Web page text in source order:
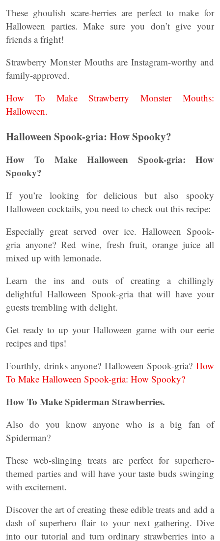
These ghoulish scare-berries are perfect to make for
Halloween parties. Make sure you don’t give your
friends a fright!
Strawberry Monster Mouths are Instagram-worthy and
family-approved.
How To Make Strawberry Monster Mouths:
Halloween.
Halloween Spook-gria: How Spooky?
How To Make Halloween Spook-gria: How
Spooky?
If you’re looking for delicious but also spooky
Halloween cocktails, you need to check out this recipe:
Especially great served over ice. Halloween Spook-
gria anyone? Red wine, fresh fruit, orange juice all
mixed up with lemonade.
Learn the ins and outs of creating a chillingly
delightful Halloween Spook-gria that will have your
guests trembling with delight.
Get ready to up your Halloween game with our eerie
recipes and tips!
Fourthly, drinks anyone? Halloween Spook-gria? How
To Make Halloween Spook-gria: How Spooky?
How To Make Spiderman Strawberries.
Also do you know anyone who is a big fan of
Spiderman?
These web-slinging treats are perfect for superhero-
themed parties and will have your taste buds swinging
with excitement.
Discover the art of creating these edible treats and add a
dash of superhero flair to your next gathering. Dive
into our tutorial and turn ordinary strawberries into a